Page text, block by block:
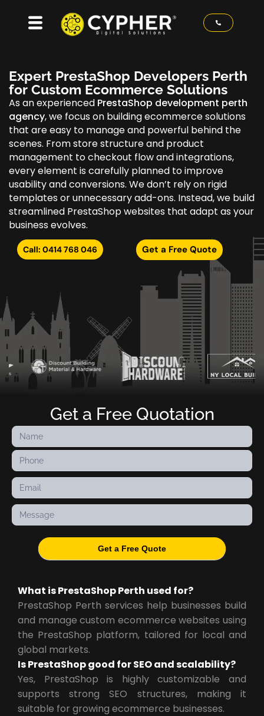
Expert PrestaShop Developers Perth
for Custom Ecommerce Solutions
As an experienced PrestaShop development perth
agency, we focus on building ecommerce solutions
that are easy to manage and powerful behind the
scenes. From store structure and product
management to checkout flow and integrations,
every element is carefully planned to improve
usability and conversions. We don’t rely on rigid
templates or unnecessary add-ons. Instead, we build
streamlined PrestaShop websites that adapt as your
business evolves.
Call: 0414 768 046 Get a Free Quote
Get a Free Quotation
Contact
Us
Get a Free Quote
What is PrestaShop Perth used for?
PrestaShop Perth services help businesses build
and manage custom ecommerce websites using
the PrestaShop platform, tailored for local and
global markets.
Is PrestaShop good for SEO and scalability?
Yes, PrestaShop is highly customizable and
supports strong SEO structures, making it
suitable for growing ecommerce businesses.